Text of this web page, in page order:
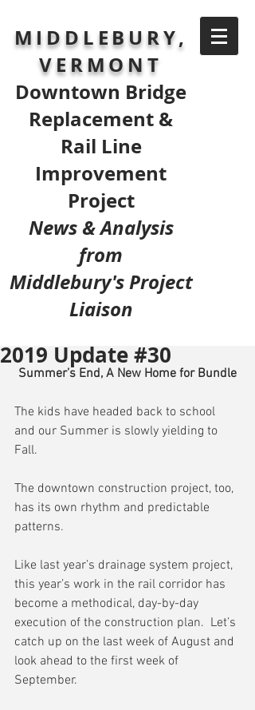
MIDDLEBURY,
VERMONT
Downtown Bridge
Replacement &
Rail Line
Improvement
Project
News & Analysis
from
Middlebury's Project
Liaison
2019 Update #30
Summer’s End, A New Home for Bundle
The kids have headed back to school
and our Summer is slowly yielding to
Fall.
The downtown construction project, too,
has its own rhythm and predictable
patterns.
Like last year’s drainage system project,
this year’s work in the rail corridor has
become a methodical, day-by-day
execution of the construction plan.  Let’s
catch up on the last week of August and
look ahead to the first week of
September.